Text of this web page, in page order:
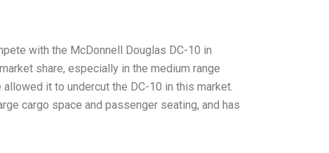
with the McDonnell Douglas DC-10 in
share, especially in the medium range
it to undercut the DC-10 in this market.
cargo space and passenger seating, and has